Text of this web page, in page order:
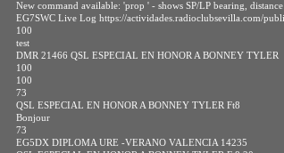
New command available: 'prop ' - shows SP/LP bearing,
EG7SWC Live Log https://actividades.radioclubsevilla.com/
100
test
DMR 21466 QSL ESPECIAL EN HONOR A BONNEY TYLER
100
100
73
QSL ESPECIAL EN HONOR A BONNEY TYLER Ft8
Bonjour
73
EG5DX DIPLOMA URE -VERANO VALENCIA 14235